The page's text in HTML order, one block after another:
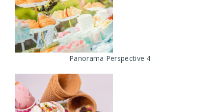
Panorama Perspective 4